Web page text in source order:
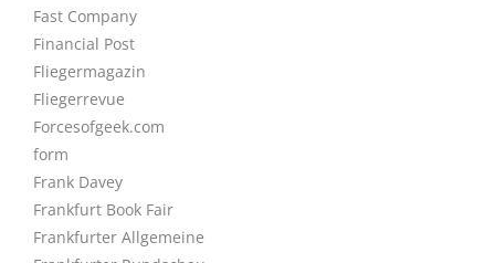
Fast Company
Financial Post
Fliegermagazin
Fliegerrevue
Forcesofgeek.com
form
Frank Davey
Frankfurt Book Fair
Frankfurter Allgemeine